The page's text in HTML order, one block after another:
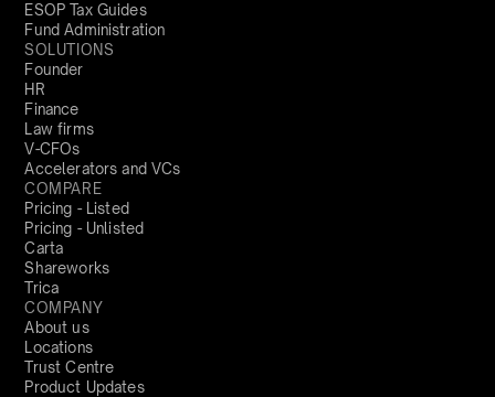
ESOP Tax Guides
Fund Administration
SOLUTIONS
Founder
HR
Finance
Law firms
V-CFOs
Accelerators and VCs
COMPARE
Pricing - Listed
Pricing - Unlisted
Carta
Shareworks
Trica
COMPANY
About us
Locations
Trust Centre
Product Updates